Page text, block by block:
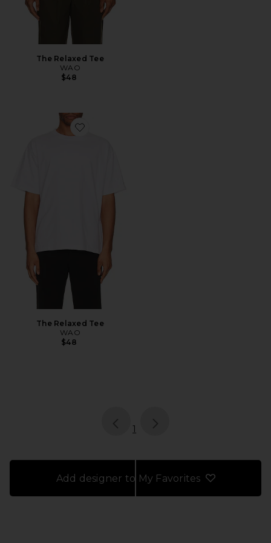
The Relaxed Tee
WAO
$48
Favorite The Relaxed Tee
The Relaxed Tee
WAO
$48
page
1
Add designer to My Favorites